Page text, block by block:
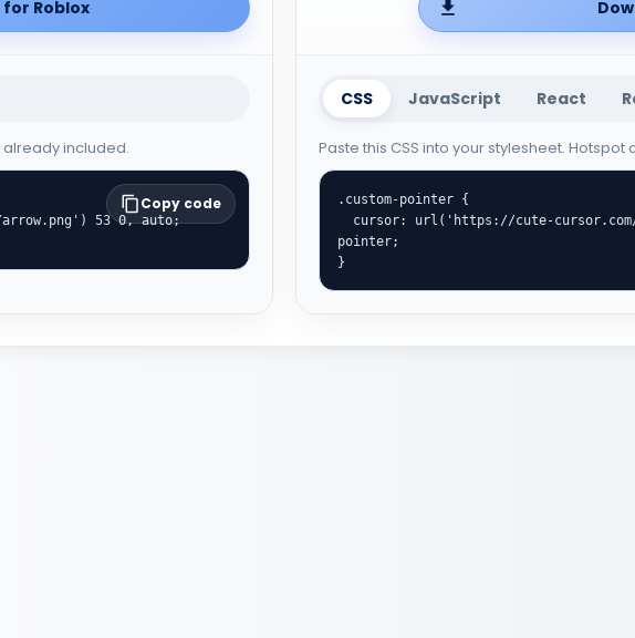
Roblox
already included.
Copy code
CSS JavaScript React
Paste this CSS into your stylesheet.
.custom-pointer {
pointer;
}